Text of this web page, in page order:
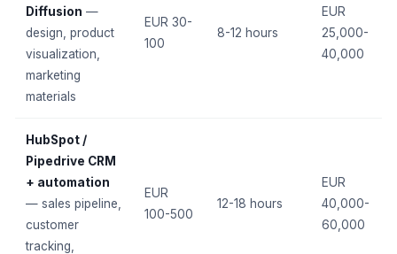
Diffusion —
design, product
visualization,
marketing
materials
EUR 30-
100
8-12 hours
EUR
25,000-
40,000
HubSpot /
Pipedrive CRM
+ automation
— sales pipeline,
customer
tracking,
EUR
100-500
12-18 hours
EUR
40,000-
60,000